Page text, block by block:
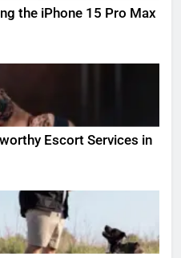
the iPhone 15 Pro Max
Escort Services in